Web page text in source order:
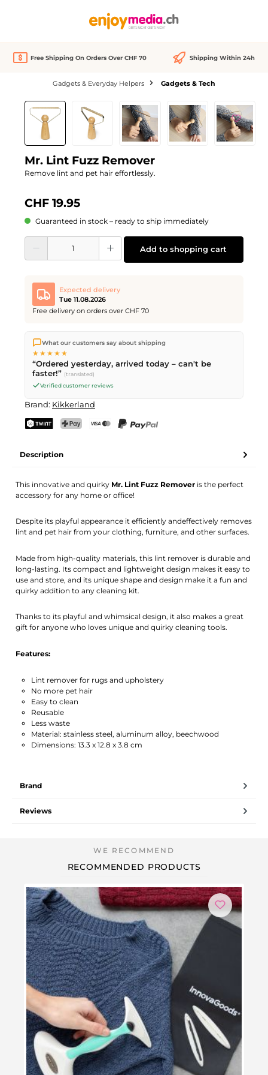
Free Shipping On Orders Over CHF 70 Shipping Within 24h
Gadgets & Everyday Helpers Gadgets & Tech
Skip image gallery
We Love
Mr. Lint Fuzz Remover
Remove lint and pet hair effortlessly.
CHF 19.95
Guaranteed in stock – ready to ship immediately
Product Quantity: Enter the desired amount or use the buttons to increase or
Add to shopping cart
Expected delivery
Tue 11.08.2026
Free delivery on orders over CHF 70
We ship directly from our warehouse in Kriens, Switzerland.
Free shippingon orders overCHF 70. Orders placed before
PM(Mon–Fri) ship the same day –
delivery by Swiss Post.
What our customers say about shipping
★★★★★
“Ordered yesterday, arrived today – can't be
faster!” (translated)
Verified customer reviews
Brand: Kikkerland
Description
This innovative and quirky Mr. Lint Fuzz Remover is the perfect
accessory for any home or office!
Despite its playful appearance it efficiently andeffectively removes
lint and pet hair from your clothing, furniture, and other surfaces.
Made from high-quality materials, this lint remover is durable and
long-lasting. Its compact and lightweight design makes it easy to
use and store, and its unique shape and design make it a fun and
quirky addition to any cleaning kit.
Thanks to its playful and whimsical design, it also makes a great
gift for anyone who loves unique and quirky cleaning tools.
Features:
Lint remover for rugs and upholstery
No more pet hair
Easy to clean
Reusable
Less waste
Material: stainless steel, aluminum alloy, beechwood
Dimensions: 13.3 x 12.8 x 3.8 cm
Brand
Reviews
RECOMMENDED PRODUCTS